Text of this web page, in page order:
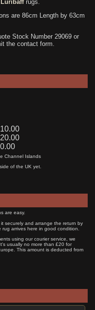
Luribaffrugs.
are 86cm Length by 63cm
Stock Number 29069 or
the contact form.
Channel Islands
of the UK yet.
are easy.
securely and arrange the return by
arrives here in good condition.
using our courier service, we
usually no more than £20 for
This amount is deducted from